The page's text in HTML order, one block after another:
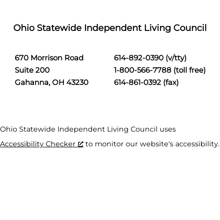
Ohio Statewide Independent Living Council
670 Morrison Road
Suite 200
Gahanna, OH 43230
614-892-0390 (v/tty)
1-800-566-7788 (toll free)
614-861-0392 (fax)
Ohio Statewide Independent Living Council uses
Accessibility Checker
to monitor our website's accessibility.